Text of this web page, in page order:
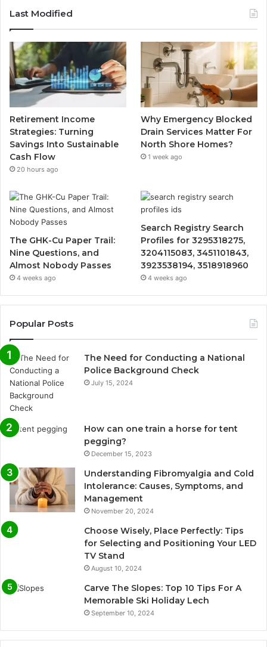
Last Modified
Retirement Income
Strategies: Turning
Savings Into Sustainable
Cash Flow
20 hours ago
Why Emergency Blocked
Drain Services Matter For
North Shore Homes?
1 week ago
The GHK-Cu Paper Trail:
Nine Questions, and
Almost Nobody Passes
4 weeks ago
Search Registry Search
Profiles for 3295318275,
3204115083, 3451101843,
3923538194, 3518918960
4 weeks ago
Popular Posts
The Need for Conducting a National
Police Background Check
July 15, 2024
How can one train a horse for tent
pegging?
December 15, 2023
Understanding Fibromyalgia and Cold
Intolerance: Causes, Symptoms, and
Management
November 20, 2024
Choose Wisely, Place Perfectly: Tips
for Selecting and Positioning Your LED
TV Stand
August 10, 2024
Carve The Slopes: Top 10 Tips For A
Memorable Ski Holiday Lech
September 10, 2024